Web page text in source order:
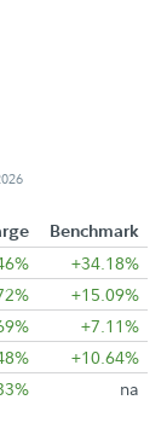
Benchmark
+34.18%
+15.09%
+7.11%
+10.64%
na